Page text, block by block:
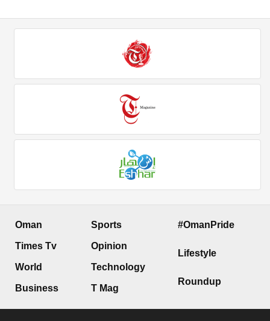
Oman
Times Tv
World
Business
Sports
Opinion
Technology
T Mag
#OmanPride
Lifestyle
Roundup